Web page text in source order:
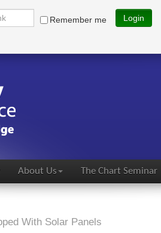
Remember me Login
About Us The Chart Seminar
With Solar Panels